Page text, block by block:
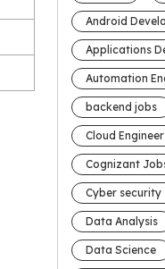
Android
Applications
Automation
backend jobs
Cloud Engineer
Cognizant
Cyber security
Data Analysis
Data Science